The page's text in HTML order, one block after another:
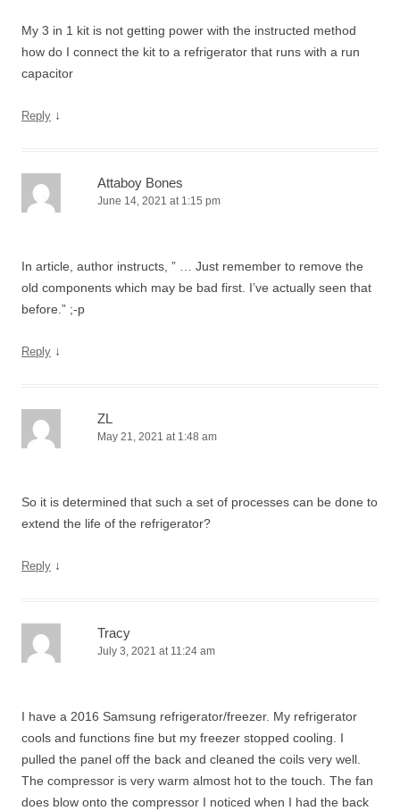
My 3 in 1 kit is not getting power with the instructed method
how do I connect the kit to a refrigerator that runs with a run
capacitor
Reply ↓
Attaboy Bones
June 14, 2021 at 1:15 pm
In article, author instructs, ” … Just remember to remove the
old components which may be bad first. I’ve actually seen that
before.” ;-p
Reply ↓
ZL
May 21, 2021 at 1:48 am
So it is determined that such a set of processes can be done to
extend the life of the refrigerator?
Reply ↓
Tracy
July 3, 2021 at 11:24 am
I have a 2016 Samsung refrigerator/freezer. My refrigerator
cools and functions fine but my freezer stopped cooling. I
pulled the panel off the back and cleaned the coils very well.
The compressor is very warm almost hot to the touch. The fan
does blow onto the compressor I noticed when I had the back